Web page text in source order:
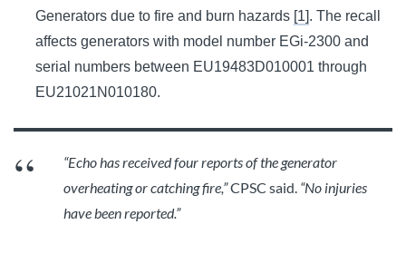
Generators due to fire and burn hazards [1]. The recall
affects generators with model number EGi-2300 and
serial numbers between EU19483D010001 through
EU21021N010180.
“Echo has received four reports of the generator
overheating or catching fire,”CPSC said. “No injuries
have been reported.”